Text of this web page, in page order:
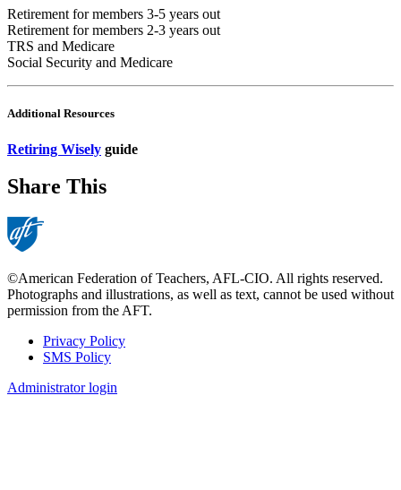
Retirement for members 3-5 years out
Retirement for members 2-3 years out
TRS and Medicare
Social Security and Medicare
Additional Resources
Retiring Wisely guide
Share This
©American Federation of Teachers, AFL-CIO. All rights reserved.
Photographs and illustrations, as well as text, cannot be used without
permission from the AFT.
Footer
Privacy Policy
SMS Policy
Administrator login